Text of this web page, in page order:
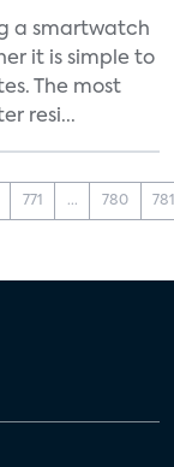
a smartwatch
it is simple to
The most
resi...
771 ... 780